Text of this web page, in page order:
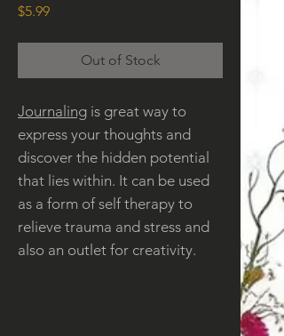
$5.99Price
Out of Stock
Journaling is great way to
express your thoughts and
discover the hidden potential
that lies within. It can be used
as a form of self therapy to
relieve trauma and stress and
also an outlet for creativity.